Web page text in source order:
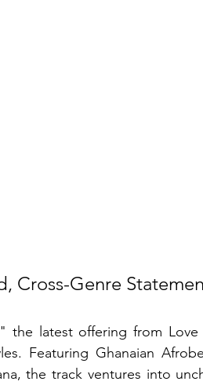
Cross-Genre
the latest offering from
Featuring Ghanaian
the track ventures into